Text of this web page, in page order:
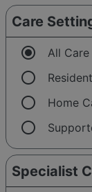
Care
radio_button_checked All Care
radio_button_unchecked
radio_button_unchecked Home
radio_button_unchecked
Specialist